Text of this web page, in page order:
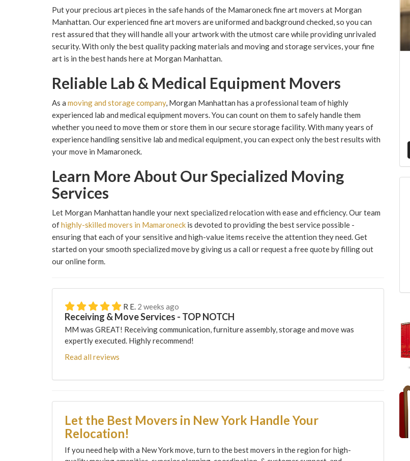
Put your precious art pieces in the safe hands of the Mamaroneck fine art movers at Morgan
Manhattan. Our experienced fine art movers are uniformed and background checked, so you can
rest assured that they will handle all your artwork with the utmost care while providing unrivaled
security. With only the best quality packing materials and moving and storage services, your fine
art is in the best hands here at Morgan Manhattan.
Reliable Lab & Medical Equipment Movers
As a moving and storage company, Morgan Manhattan has a professional team of highly
experienced lab and medical equipment movers. You can count on them to safely handle them
whether you need to move them or store them in our secure storage facility. With many years of
experience handling sensitive lab and medical equipment, you can expect only the best results with
your move in Mamaroneck.
Learn More About Our Specialized Moving
Services
Let Morgan Manhattan handle your next specialized relocation with ease and efficiency. Our team
ofhighly-skilled movers in Mamaroneck is devoted to providing the best service possible -
ensuring that each of your sensitive and high-value items receive the attention they need. Get
started on your smooth specialized move by giving us a call or request a free quote by filling out
our online form.
R E. 2 weeks ago
Receiving & Move Services - TOP NOTCH
MM was GREAT! Receiving communication, furniture assembly, storage and move was
expertly executed. Highly recommend!
Read all reviews
Let the Best Movers in New York Handle Your
Relocation!
If you need help with a New York move, turn to the best movers in the region for high-